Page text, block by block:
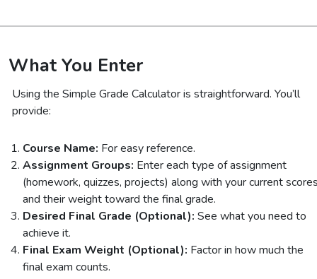
What You Enter
Using the Simple Grade Calculator is straightforward. You’ll
provide:
Course Name: For easy reference.
Assignment Groups: Enter each type of assignment
(homework, quizzes, projects) along with your current
and their weight toward the final grade.
Desired Final Grade (Optional): See what you need to
achieve it.
Final Exam Weight (Optional): Factor in how much the
final exam counts.